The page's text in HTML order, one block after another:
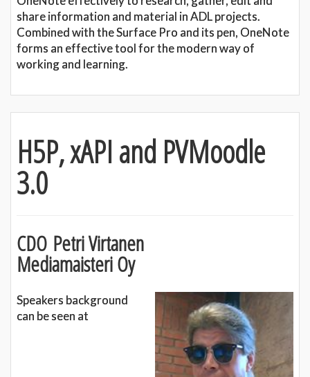
share information and material in ADL projects.
Combined with the Surface Pro and its pen, OneNote
forms an effective tool for the modern way of
working and learning.
H5P, xAPI and PVMoodle
3.0
CDO Petri Virtanen
Mediamaisteri Oy
Speakers background
can be seen at